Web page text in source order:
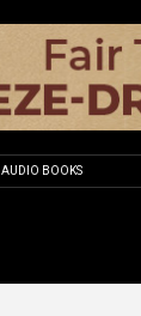
AUDIO BOOKS